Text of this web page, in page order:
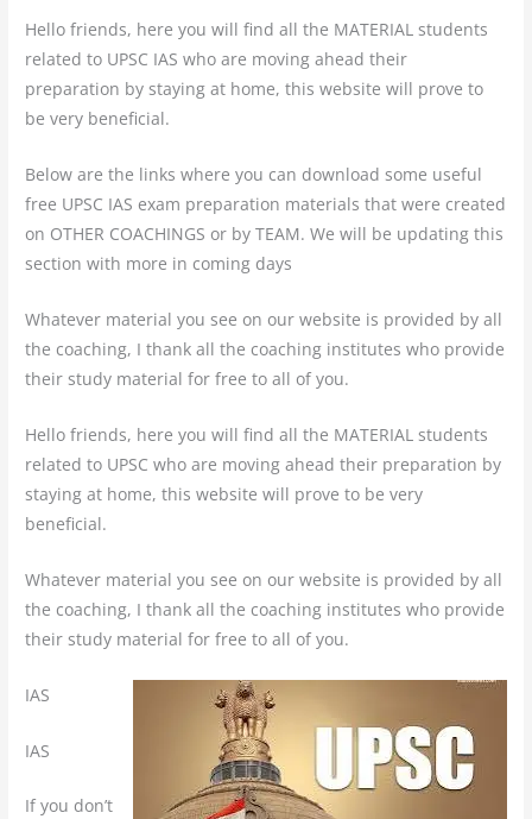
Hello friends, here you will find all the MATERIAL students
related to UPSC IAS who are moving ahead their
preparation by staying at home, this website will prove to
be very beneficial.
Below are the links where you can download some useful
free UPSC IAS exam preparation materials that were created
on OTHER COACHINGS or by TEAM. We will be updating this
section with more in coming days
Whatever material you see on our website is provided by all
the coaching, I thank all the coaching institutes who provide
their study material for free to all of you.
Hello friends, here you will find all the MATERIAL students
related to UPSC who are moving ahead their preparation by
staying at home, this website will prove to be very
beneficial.
Whatever material you see on our website is provided by all
the coaching, I thank all the coaching institutes who provide
their study material for free to all of you.
IAS
IAS
If you don’t